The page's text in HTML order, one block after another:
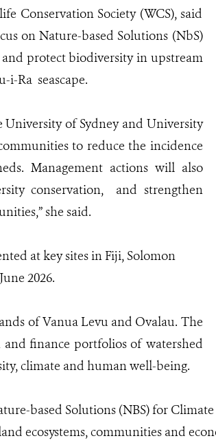
Conservation Society (WCS), said
on Nature-based Solutions (NbS)
protect biodiversity in upstream
i-Ra seascape.
of Sydney and University
to reduce the incidence
Management actions will also
conservation, and strengthen
she said.
at key sites in Fiji, Solomon
2026.
of Vanua Levu and Ovalau. The
finance portfolios of watershed
climate and human well-being.
based Solutions (NBS) for Climate
ecosystems, communities and